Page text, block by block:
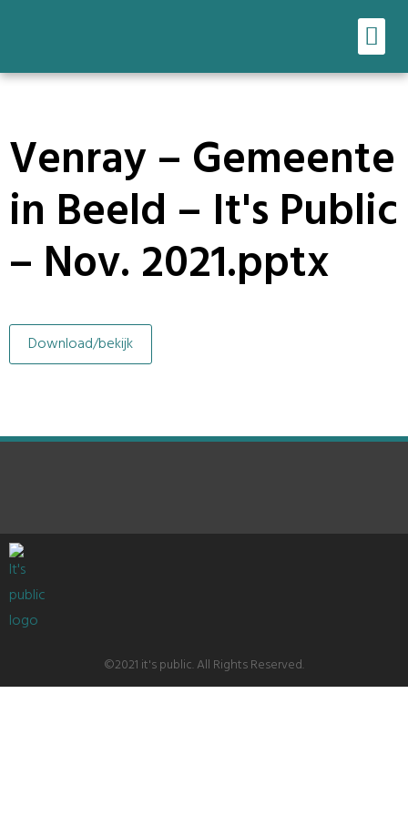
Venray – Gemeente
in Beeld – It's Public
– Nov. 2021.pptx
Download/bekijk
©2021 it's public. All Rights Reserved.